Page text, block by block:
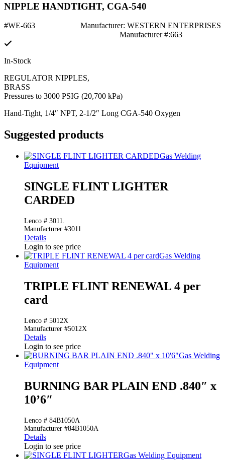
NIPPLE HANDTIGHT, CGA-540
#WE-663
Manufacturer: WESTERN ENTERPRISES
Manufacturer #:663
In-Stock
REGULATOR NIPPLES,
BRASS
Pressures to 3000 PSIG (20,700 kPa)
Hand-Tight, 1/4″ NPT, 2-1/2″ Long CGA-540 Oxygen
Suggested products
Gas Welding
Equipment
SINGLE FLINT LIGHTER
CARDED
Lenco # 3011.
Manufacturer #3011
Details
Login to see price
Gas Welding
Equipment
TRIPLE FLINT RENEWAL 4 per
card
Lenco # 5012X
Manufacturer #5012X
Details
Login to see price
Gas Welding
Equipment
BURNING BAR PLAIN END .840″ x
10’6″
Lenco # 84B1050A
Manufacturer #84B1050A
Details
Login to see price
Gas Welding Equipment